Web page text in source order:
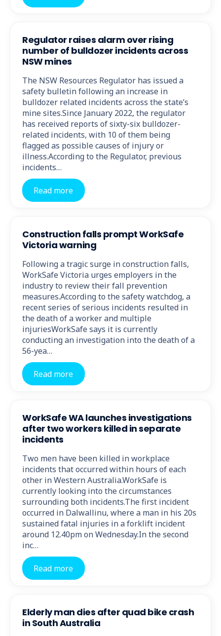
Regulator raises alarm over rising
number of bulldozer incidents across
NSW mines
The NSW Resources Regulator has issued a
safety bulletin following an increase in
bulldozer related incidents across the state’s
mine sites.Since January 2022, the regulator
has received reports of sixty-six bulldozer-
related incidents, with 10 of them being
flagged as possible causes of injury or
illness.According to the Regulator, previous
incidents…
Read more
Construction falls prompt WorkSafe
Victoria warning
Following a tragic surge in construction falls,
WorkSafe Victoria urges employers in the
industry to review their fall prevention
measures.According to the safety watchdog, a
recent series of serious incidents resulted in
the death of a worker and multiple
injuriesWorkSafe says it is currently
conducting an investigation into the death of a
56-yea…
Read more
WorkSafe WA launches investigations
after two workers killed in separate
incidents
Two men have been killed in workplace
incidents that occurred within hours of each
other in Western Australia.WorkSafe is
currently looking into the circumstances
surrounding both incidents.The first incident
occurred in Dalwallinu, where a man in his 20s
sustained fatal injuries in a forklift incident
around 12.40pm on Wednesday.In the second
inc…
Read more
Elderly man dies after quad bike crash
in South Australia